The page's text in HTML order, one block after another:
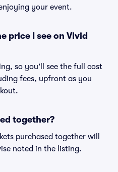
your event.
price I see on Vivid
so you'll see the full cost
fees, upfront as you
together?
purchased together will
noted in the listing.